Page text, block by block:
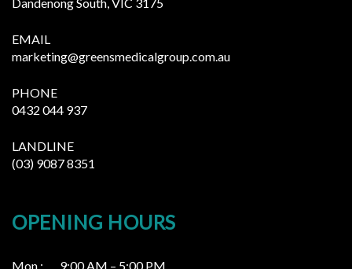
EMAIL
marketing@greensmedicalgroup.com.au
PHONE
0432 044 937
LANDLINE
(03) 9087 8351
OPENING HOURS
Mon : 9:00 AM – 5:00 PM